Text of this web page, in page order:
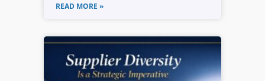
READ MORE »